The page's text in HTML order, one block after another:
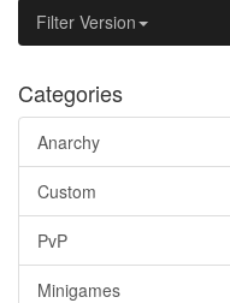
Filter Version
Categories
Anarchy
Custom
PvP
Minigames